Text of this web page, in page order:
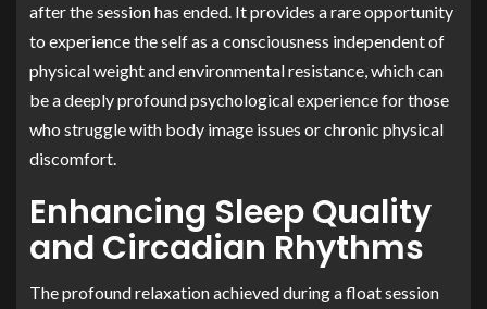
after the session has ended. It provides a rare opportunity
to experience the self as a consciousness independent of
physical weight and environmental resistance, which can
be a deeply profound psychological experience for those
who struggle with body image issues or chronic physical
discomfort.
Enhancing Sleep Quality
and Circadian Rhythms
The profound relaxation achieved during a float session